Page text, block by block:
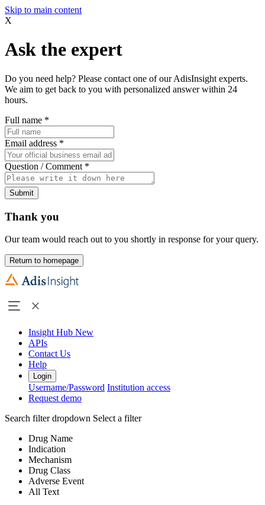
Skip to main content
X
Ask the expert
Do you need help? Please contact one of our AdisInsight experts.
We aim to get back to you with personalized answer within 24
hours.
Full name *
Email address *
Question / Comment *
Submit
Thank you
Our team would reach out to you shortly in response for your query.
Return to homepage
Insight Hub New
APIs
Contact Us
Help
Login
Username/Password Institution access
Request demo
Search filter dropdown Select a filter
Drug Name
Indication
Mechanism
Drug Class
Adverse Event
All Text